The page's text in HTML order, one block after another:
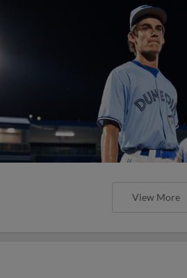
View More